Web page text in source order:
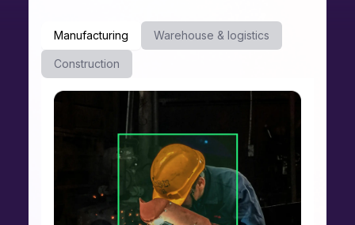
Manufacturing Warehouse & logistics
Construction